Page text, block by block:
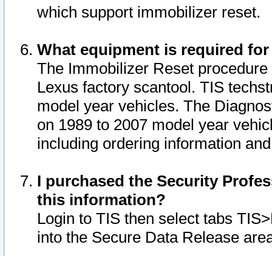
which support immobilizer reset.
What equipment is required
The Immobilizer Reset
Lexus factory scantool. TIS
model year vehicles. The
on 1989 to 2007 model year
including ordering information
I purchased the Security
this information?
Login to TIS then select tabs
into the Secure Data Release